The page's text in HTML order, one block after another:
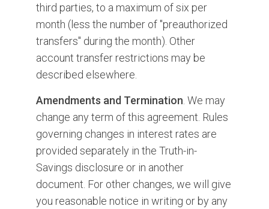
third parties, to a maximum of six per
month (less the number of "preauthorized
transfers" during the month). Other
account transfer restrictions may be
described elsewhere.
Amendments and Termination . We may
change any term of this agreement. Rules
governing changes in interest rates are
provided separately in the Truth-in-
Savings disclosure or in another
document. For other changes, we will give
you reasonable notice in writing or by any